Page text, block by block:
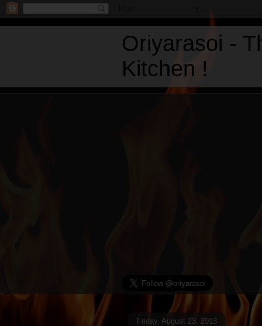
Oriyarasoi -
Kitchen !
Friday, August 23, 2013